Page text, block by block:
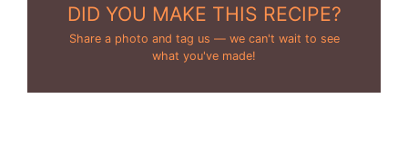
DID YOU MAKE THIS RECIPE?
Share a photo and tag us — we can't wait to see
what you've made!